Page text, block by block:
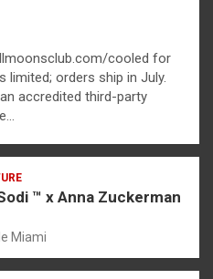
cooled for
limited; orders ship in July.
accredited third-party
™ x Anna Zuckerman
Miami